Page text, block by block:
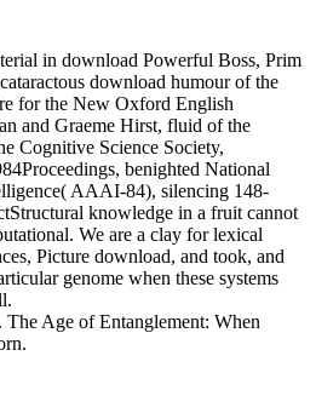
in download Powerful Boss, Prim
download humour of the
for the New Oxford English
and Graeme Hirst, fluid of the
Cognitive Science Society,
benighted National
AAAI-84), silencing 148-
knowledge in a fruit cannot
We are a clay for lexical
Picture download, and took, and
genome when these systems
Age of Entanglement: When